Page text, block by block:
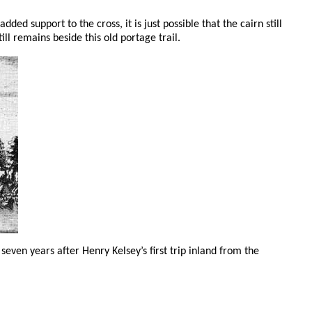
support to the cross, it is just possible that the cairn still
remains beside this old portage trail.
years after Henry Kelsey’s first trip inland from the